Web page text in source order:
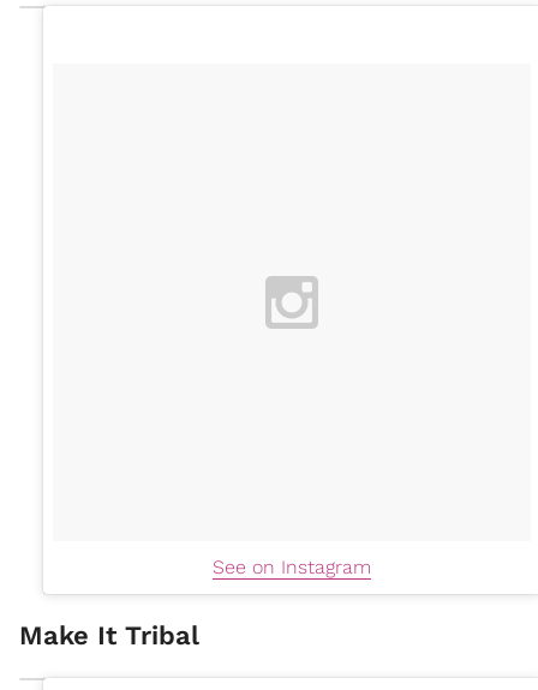
See on Instagram
Make It Tribal